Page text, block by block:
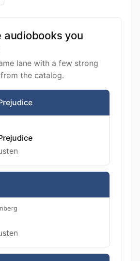
audiobooks you
lane with a few strong
the catalog.